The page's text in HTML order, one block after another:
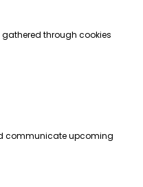
through cookies
communicate upcoming